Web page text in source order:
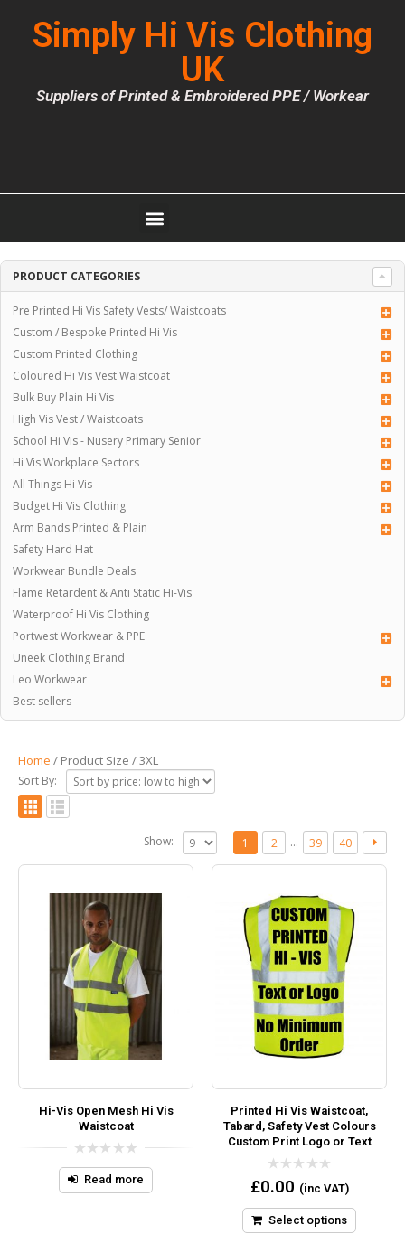
Simply Hi Vis Clothing
UK
Suppliers of Printed & Embroidered PPE / Workear
PRODUCT CATEGORIES
Pre Printed Hi Vis Safety Vests/ Waistcoats
Custom / Bespoke Printed Hi Vis
Custom Printed Clothing
Coloured Hi Vis Vest Waistcoat
Bulk Buy Plain Hi Vis
High Vis Vest / Waistcoats
School Hi Vis - Nusery Primary Senior
Hi Vis Workplace Sectors
All Things Hi Vis
Budget Hi Vis Clothing
Arm Bands Printed & Plain
Safety Hard Hat
Workwear Bundle Deals
Flame Retardent & Anti Static Hi-Vis
Waterproof Hi Vis Clothing
Portwest Workwear & PPE
Uneek Clothing Brand
Leo Workwear
Best sellers
Home / Product Size / 3XL
Sort By:
Show: 1 2 … 39 40
Hi-Vis Open Mesh Hi Vis
Waistcoat
0
outRead more
Printed Hi Vis Waistcoat,
Tabard, Safety Vest Colours
Custom Print Logo or Text
0
out
5
£0.00 (inc VAT)
Select options